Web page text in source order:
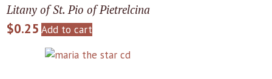
Litany of St. Pio of Pietrelcina
$0.25 Add to cart